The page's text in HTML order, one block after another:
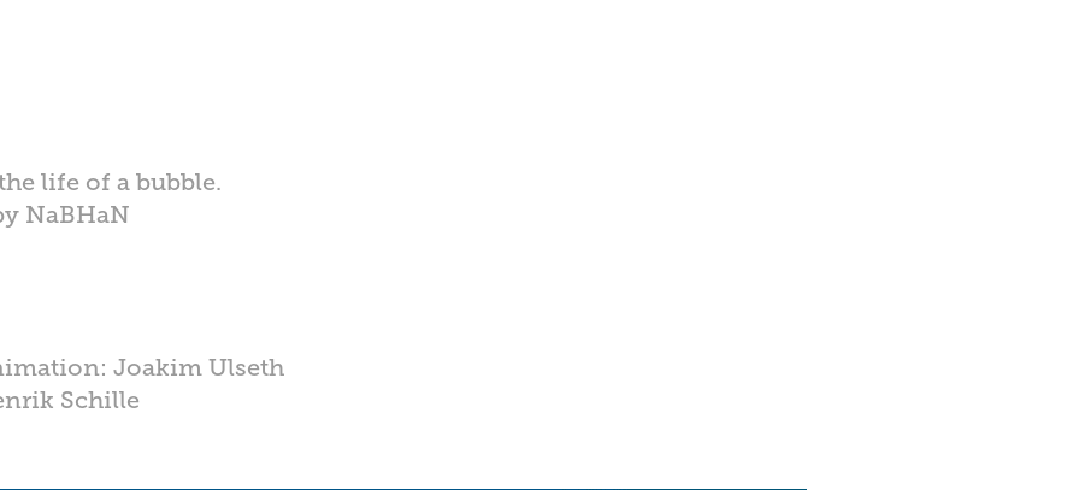
life of a bubble.
NaBHaN
Joakim Ulseth
Schille